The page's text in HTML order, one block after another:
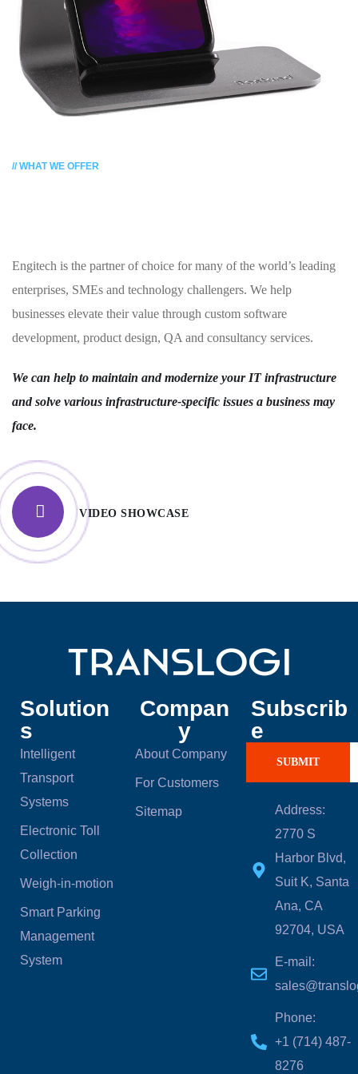
// WHAT WE OFFER
Engitech is the partner of choice for many of the world’s leading
enterprises, SMEs and technology challengers. We help
businesses elevate their value through custom software
development, product design, QA and consultancy services.
We can help to maintain and modernize your IT infrastructure
and solve various infrastructure-specific issues a business may
face.
VIDEO SHOWCASE
Solution
s
Intelligent
Transport
Systems
Electronic Toll
Collection
Weigh-in-motion
Smart Parking
Management
System
Compan
y
About Company
For Customers
Sitemap
Subscrib
e
SUBMIT
Address:
2770 S
Harbor Blvd,
Suit K, Santa
Ana, CA
92704, USA
E-mail:
Phone:
‪+1 (714) 487-
8276